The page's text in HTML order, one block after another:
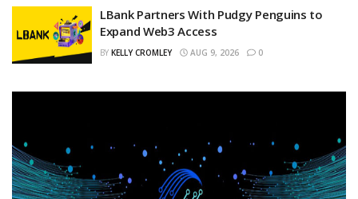
LBank Partners With Pudgy Penguins to
Expand Web3 Access
BY KELLY CROMLEY AUG 9, 2026 0